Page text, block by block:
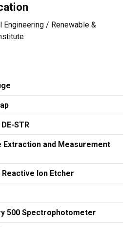
Engineering / Renewable &
STR
Extraction and Measurement
Reactive Ion Etcher
500 Spectrophotometer